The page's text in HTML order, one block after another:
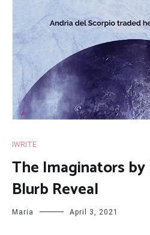
IWRITE
The Imaginators by
Blurb Reveal
Maria April 3, 2021